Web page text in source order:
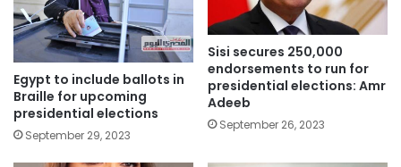
Egypt to include ballots in
Braille for upcoming
presidential elections
September 29, 2023
Sisi secures 250,000
endorsements to run for
presidential elections: Amr
Adeeb
September 26, 2023